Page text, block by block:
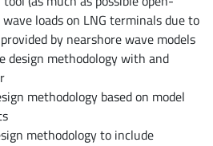
loads on LNG terminals due to
by nearshore wave models
design methodology with and
methodology based on model
methodology to include